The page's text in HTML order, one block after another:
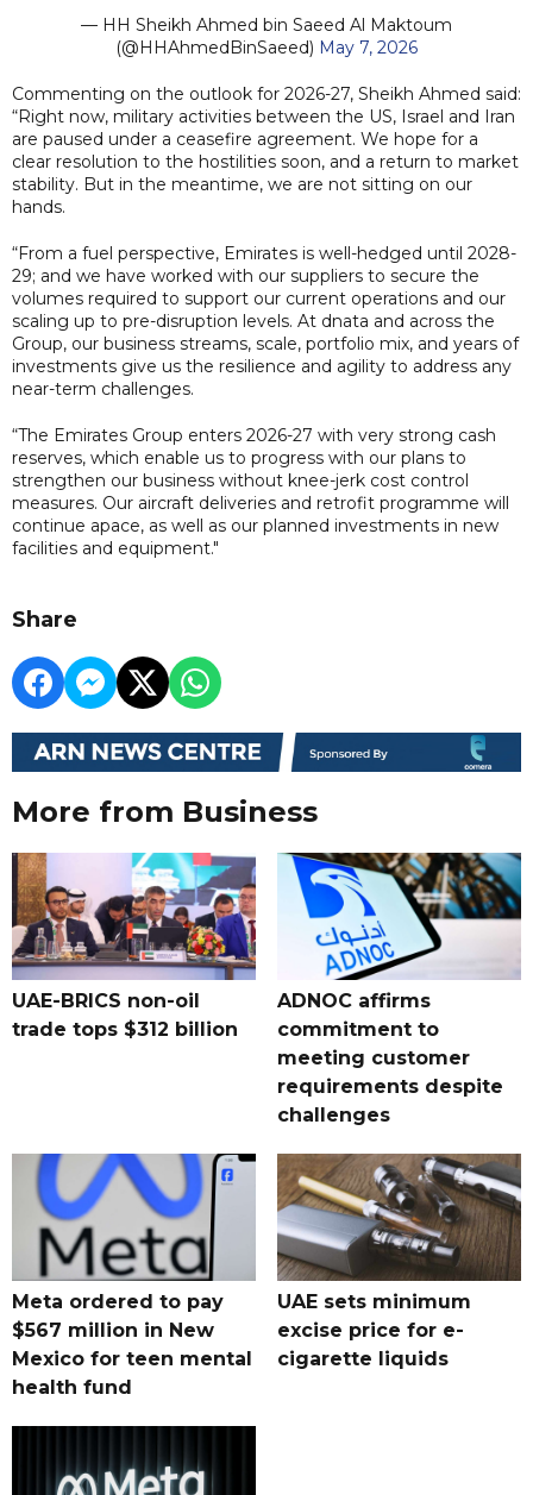
— HH Sheikh Ahmed bin Saeed Al Maktoum
(@HHAhmedBinSaeed) May 7, 2026
Commenting on the outlook for 2026-27, Sheikh Ahmed said:
“Right now, military activities between the US, Israel and Iran
are paused under a ceasefire agreement. We hope for a
clear resolution to the hostilities soon, and a return to market
stability. But in the meantime, we are not sitting on our
hands.
“From a fuel perspective, Emirates is well-hedged until 2028-
29; and we have worked with our suppliers to secure the
volumes required to support our current operations and our
scaling up to pre-disruption levels. At dnata and across the
Group, our business streams, scale, portfolio mix, and years of
investments give us the resilience and agility to address any
near-term challenges.
“The Emirates Group enters 2026-27 with very strong cash
reserves, which enable us to progress with our plans to
strengthen our business without knee-jerk cost control
measures. Our aircraft deliveries and retrofit programme will
continue apace, as well as our planned investments in new
facilities and equipment."
Share
More from Business
UAE-BRICS non-oil
trade tops $312 billion
ADNOC affirms
commitment to
meeting customer
requirements despite
challenges
Meta ordered to pay
$567 million in New
Mexico for teen mental
health fund
UAE sets minimum
excise price for e-
cigarette liquids